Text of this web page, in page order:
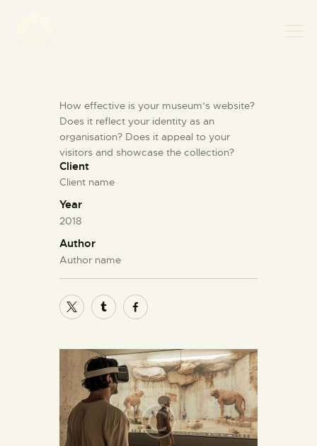
НАСЛОВНА
НОВОСТИ
НАЈАВА ДОГАЂАЈА
БАНСКИ ДВОР
ФОТОГРАФИЈЕ
ВИДЕО
КОНТАКТ
How effective is your museum’s website?
Does it reflect your identity as an
organisation? Does it appeal to your
visitors and showcase the collection?
Client
Client name
Year
2018
Author
Author name